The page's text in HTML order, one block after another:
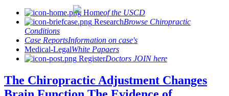
Homeof the USCD
ResearchBrowse Chiropractic
Conditions
Case ReportsInformation on case's
Medical-LegalWhite Papaers
RegisterDoctors JOIN here
The Chiropractic Adjustment Changes